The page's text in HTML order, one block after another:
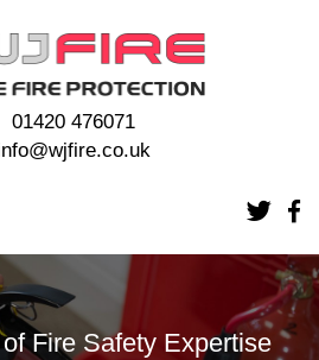
01420 476071
Fire Safety Expertise